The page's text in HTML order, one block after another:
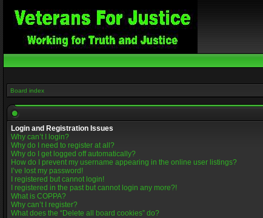
Board index
Login and Registration Issues
Why can’t I login?
Why do I need to register at all?
Why do I get logged off automatically?
How do I prevent my username appearing in the online user listings?
I’ve lost my password!
I registered but cannot login!
I registered in the past but cannot login any more?!
What is COPPA?
Why can’t I register?
What does the “Delete all board cookies” do?